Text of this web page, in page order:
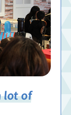
lot of